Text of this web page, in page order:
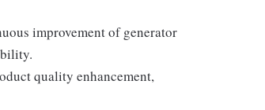
improvement of generator
quality enhancement,